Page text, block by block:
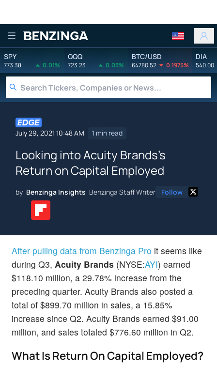
Benzinga
SPY
773.38 0.01%
QQQ
723.23 0.03%
BTC/USD
64780.52 0.1975%
DIA
540.00
July 29, 2021 10:48 AM 1 min read
Looking into Acuity Brands's
Return on Capital Employed
by Benzinga Insights Benzinga Staff Writer Follow
After pulling data from Benzinga Pro it seems like
during Q3, Acuity Brands (NYSE:AYI) earned
$118.10 million, a 29.78% increase from the
preceding quarter. Acuity Brands also posted a
total of $899.70 million in sales, a 15.85%
increase since Q2. Acuity Brands earned $91.00
million, and sales totaled $776.60 million in Q2.
What Is Return On Capital Employed?